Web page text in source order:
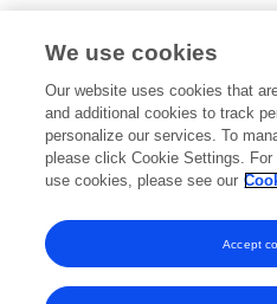
identifying predation
and nests
Stuart J. Dawson
Huston
P. J. Adams
Published on
We use cookies
Our website uses cookies that
and additional cookies to track
personalize our services. To
please click Cookie Settings.
use cookies, please see our
Accept